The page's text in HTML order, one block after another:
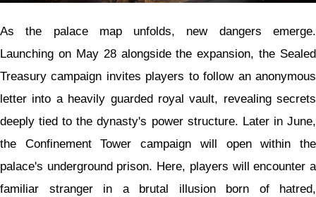
As the palace map unfolds, new dangers emerge.
Launching on May 28 alongside the expansion, the Sealed
Treasury campaign invites players to follow an anonymous
letter into a heavily guarded royal vault, revealing secrets
deeply tied to the dynasty's power structure. Later in June,
the Confinement Tower campaign will open within the
palace's underground prison. Here, players will encounter a
familiar stranger in a brutal illusion born of hatred,